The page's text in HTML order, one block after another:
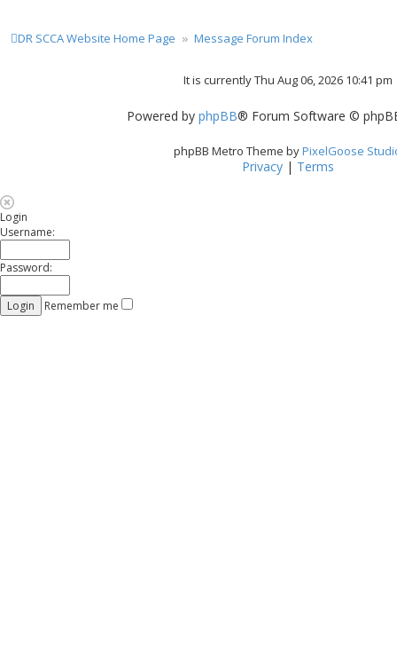
DR SCCA Website Home Page Message Forum Index
It is currently Thu Aug 06, 2026 10:41 pm
Powered by phpBB® Forum Software ©
phpBB Metro Theme byPixelGoose
Privacy| Terms
Login
Username:
Password:
Remember me